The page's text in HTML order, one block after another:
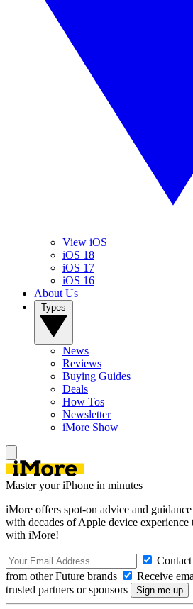
View iOS
iOS 18
iOS 17
iOS 16
About Us
News
Reviews
Buying Guides
Deals
How Tos
Newsletter
iMore Show
Master your iPhone in minutes
iMore offers spot-on advice and
with decades of Apple device experience
with iMore!
from other Future brands
Receive
trusted partners or sponsors